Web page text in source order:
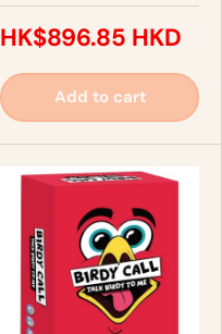
HK$896.85 HKD
Add to cart